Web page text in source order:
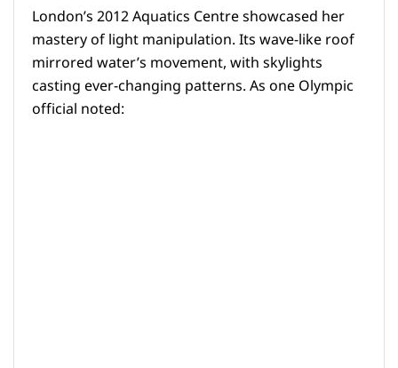
London’s 2012 Aquatics Centre showcased her
mastery of light manipulation. Its wave-like roof
mirrored water’s movement, with skylights
casting ever-changing patterns. As one Olympic
official noted: